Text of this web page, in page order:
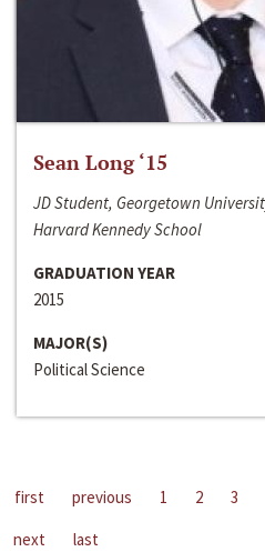
Sean Long ‘15
JD Student, Georgetown
Harvard Kennedy School
GRADUATION YEAR
2015
MAJOR(S)
Political Science
first previous 1 2 3
next
last